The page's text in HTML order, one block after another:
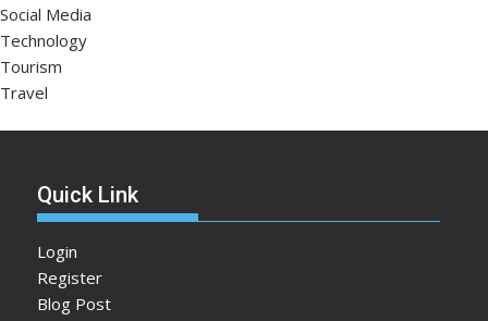
Social Media
Technology
Tourism
Travel
Quick Link
Login
Register
Blog Post